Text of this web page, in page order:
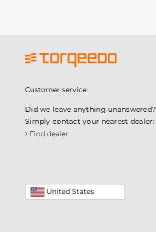
Customer service
Did we leave anything unanswered?
Simply contact your nearest dealer:
› Find dealer
United States